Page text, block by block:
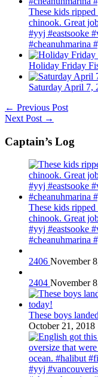
These kids
chinook. Great
#yyj #eastsooke
#cheanuhmarina
Holiday Friday
Saturday April 7,
← Previous Post
Next Post →
Captain’s Log
These kids
chinook. Great
#yyj #eastsooke
#cheanuhmarina
2406 November
2404 November
These boys
October 21, 2018